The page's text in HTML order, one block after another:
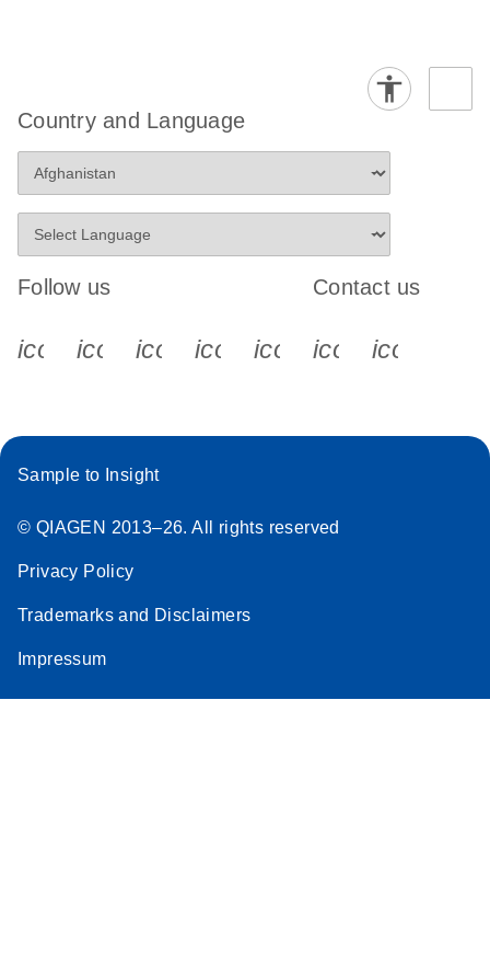
Country and Language
Follow us
icon_0340_cc_gen_x-s
icon_0066_linkedin-s
icon_0064_facebook-s
icon_0065_instagram-s
Contact us
Sample to Insight
© QIAGEN 2013–26. All rights reserved
Privacy Policy
Trademarks and Disclaimers
Impressum